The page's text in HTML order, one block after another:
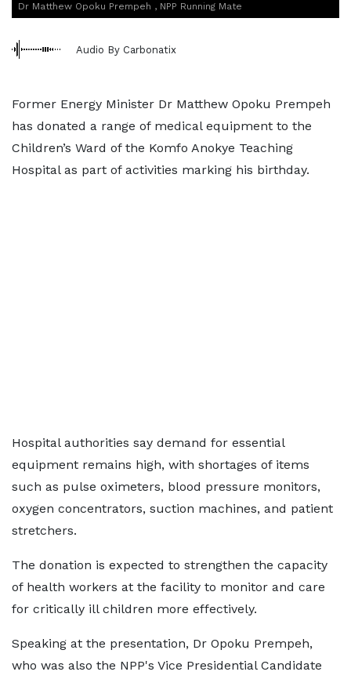
Dr Matthew Opoku Prempeh , NPP Running Mate
Audio By Carbonatix
Former Energy Minister Dr Matthew Opoku Prempeh
has donated a range of medical equipment to the
Children’s Ward of the Komfo Anokye Teaching
Hospital as part of activities marking his birthday.
Hospital authorities say demand for essential
equipment remains high, with shortages of items
such as pulse oximeters, blood pressure monitors,
oxygen concentrators, suction machines, and patient
stretchers.
The donation is expected to strengthen the capacity
of health workers at the facility to monitor and care
for critically ill children more effectively.
Speaking at the presentation, Dr Opoku Prempeh,
who was also the NPP's Vice Presidential Candidate